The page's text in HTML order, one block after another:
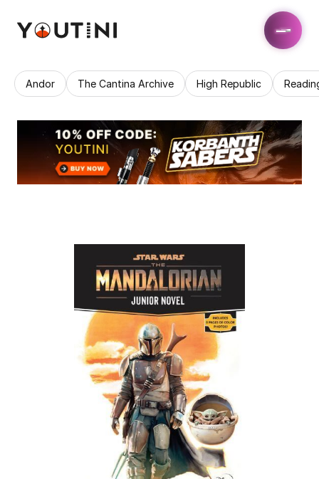
Andor The Cantina Archive High Republic